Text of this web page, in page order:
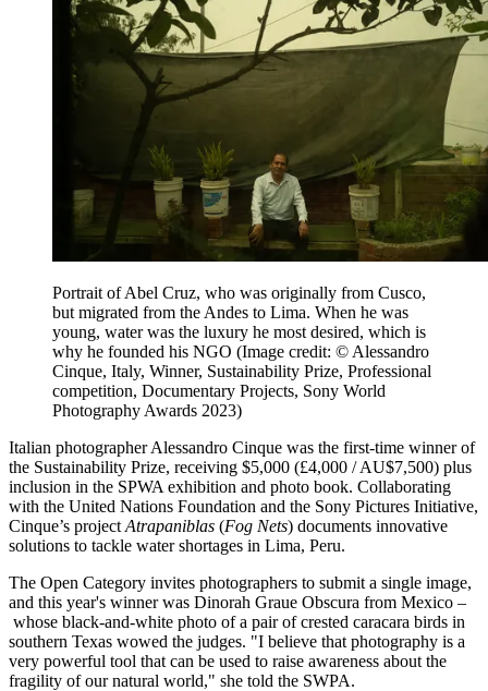
Portrait of Abel Cruz, who was originally from Cusco,
but migrated from the Andes to Lima. When he was
young, water was the luxury he most desired, which is
why he founded his NGO (Image credit: © Alessandro
Cinque, Italy, Winner, Sustainability Prize, Professional
competition, Documentary Projects, Sony World
Photography Awards 2023)
Italian photographer Alessandro Cinque was the first-time winner of
the Sustainability Prize, receiving $5,000 (£4,000 / AU$7,500) plus
inclusion in the SPWA exhibition and photo book. Collaborating
with the United Nations Foundation and the Sony Pictures Initiative,
Cinque’s project Atrapaniblas (Fog Nets) documents innovative
solutions to tackle water shortages in Lima, Peru.
The Open Category invites photographers to submit a single image,
and this year's winner was Dinorah Graue Obscura from Mexico –
whose black-and-white photo of a pair of crested caracara birds in
southern Texas wowed the judges. "I believe that photography is a
very powerful tool that can be used to raise awareness about the
fragility of our natural world," she told the SWPA.